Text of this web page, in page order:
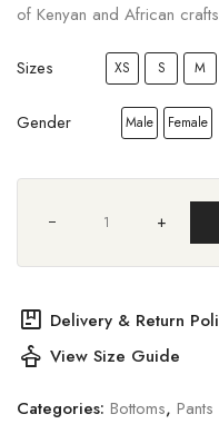
of Kenyan and African
Sizes XS S M
Gender Male Female
+
package Delivery & Return
styler View Size Guide
Categories: Bottoms, Pants